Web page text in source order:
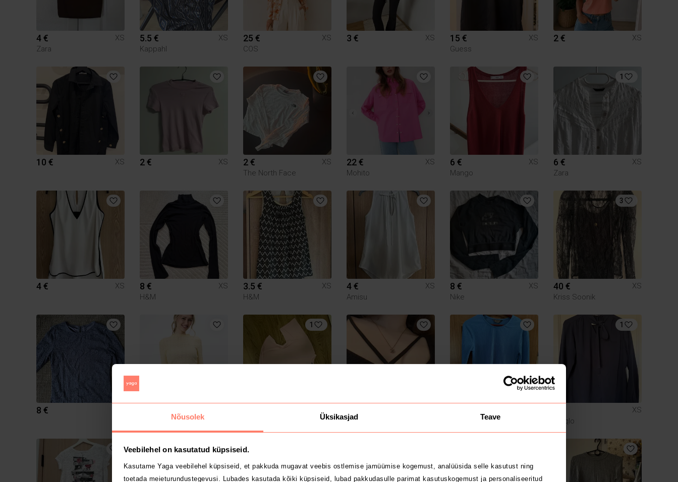
Nõusolek Üksikasjad Teave
Veebilehel on kasutatud küpsiseid.
Kasutame Yaga veebilehel küpsiseid, et pakkuda mugavat veebis ostlemise jamüümise kogemust, analüüsida selle kasutust ning
toetada meieturundustegevusi. Lubades kasutada kõiki küpsiseid, lubad pakkudasulle parimat kasutuskogemust ja personaliseeritud
4 €
XS
Zara
5.5 €
XS
Kappahl
25 €
XS
COS
3 € XS 15 €
XS
Guess
2 € XS
10 € XS 2 € XS 2 €
XS
The North Face
22 €
XS
Mohito
6 €
XS
Mango
1
6 €
XS
Zara
4 € XS 8 €
XS
H&M
3.5 €
XS
H&M
4 €
XS
Amisu
8 €
XS
Nike
3
40 €
XS
Kriss Soonik
8 €
1
H&M
1
XS
Uniqlo